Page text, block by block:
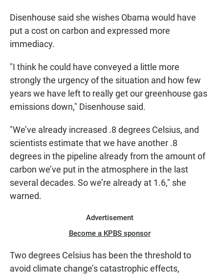
Disenhouse said she wishes Obama would have
put a cost on carbon and expressed more
immediacy.
"I think he could have conveyed a little more
strongly the urgency of the situation and how few
years we have left to really get our greenhouse gas
emissions down," Disenhouse said.
"We’ve already increased .8 degrees Celsius, and
scientists estimate that we have another .8
degrees in the pipeline already from the amount of
carbon we’ve put in the atmosphere in the last
several decades. So we’re already at 1.6," she
warned.
Advertisement
Become a KPBS sponsor
Two degrees Celsius has been the threshold to
avoid climate change’s catastrophic effects,